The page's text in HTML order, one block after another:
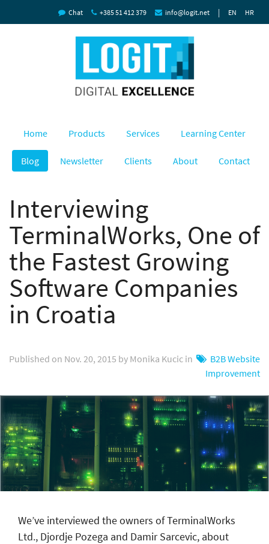
Chat +385 51 412 379 info@logit.net | EN HR
Home Products Services Learning Center
Blog Newsletter Clients About Contact
Interviewing
TerminalWorks, One of
the Fastest Growing
Software Companies
in Croatia
Published on Nov. 20, 2015 by Monika Kucic in
B2B Website
Improvement
We’ve interviewed the owners of TerminalWorks
Ltd., Djordje Pozega and Damir Sarcevic, about